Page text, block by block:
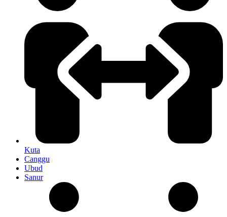
Kuta
Canggu
Ubud
Sanur